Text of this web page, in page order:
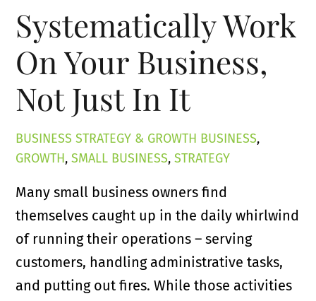
Systematically Work
On Your Business,
Not Just In It
BUSINESS STRATEGY & GROWTH BUSINESS,
GROWTH,SMALL BUSINESS,STRATEGY
Many small business owners find
themselves caught up in the daily whirlwind
of running their operations – serving
customers, handling administrative tasks,
and putting out fires. While those activities